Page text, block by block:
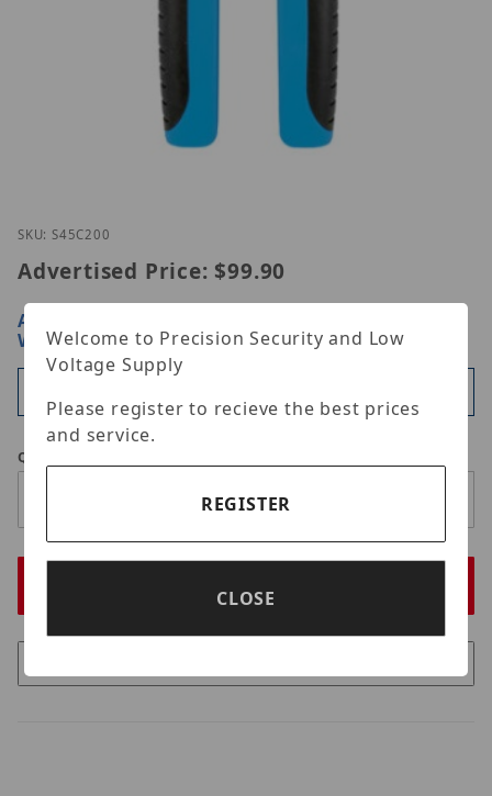
Thumbnail Filmstrip of Simply45 S45-C200 Images
SKU: S45C200
Advertised Price: $99.90
ARE YOU A DEALER?
WHOLESALE PRICING
Qty
Welcome to Precision Security and Low
Voltage Supply
Please register to recieve the best prices
and service.
REGISTER
CLOSE